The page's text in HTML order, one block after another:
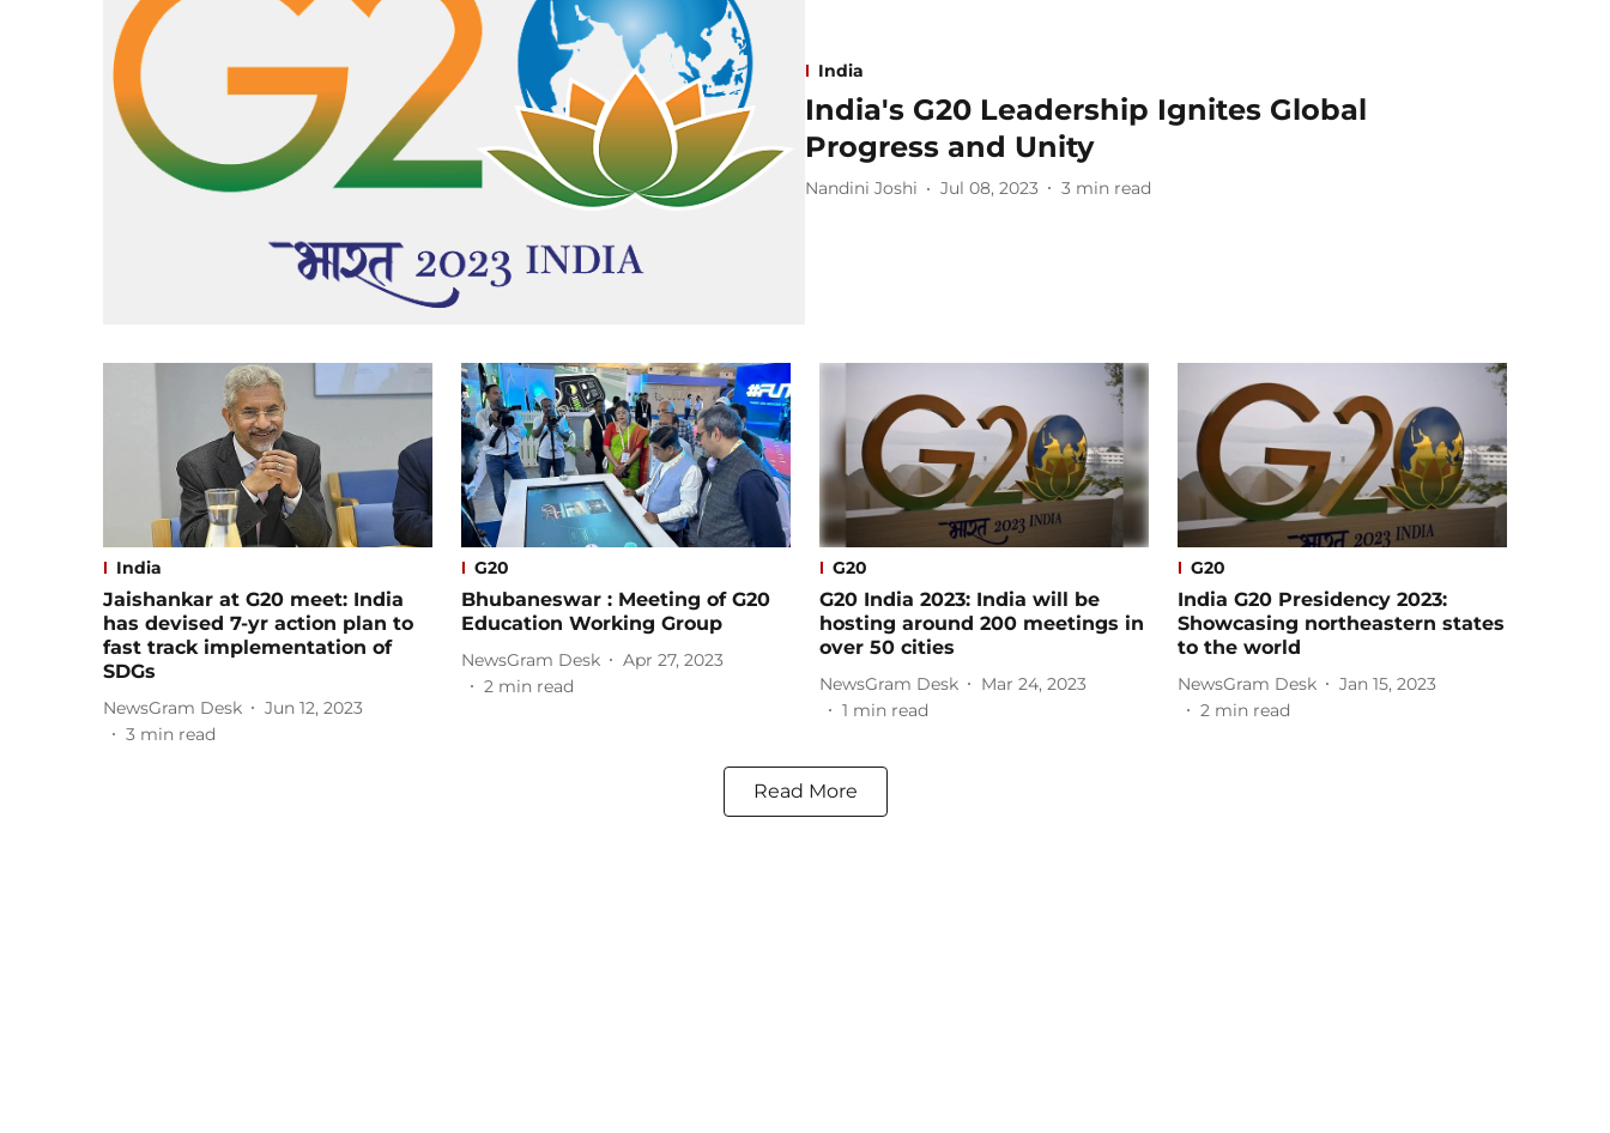
India
India's G20 Leadership Ignites Global
Progress and Unity
Nandini Joshi Jul 08, 2023 3 min read
India
Jaishankar at G20 meet: India
has devised 7-yr action plan to
fast track implementation of
SDGs
NewsGram Desk
Jun 12, 2023
3 min read
G20
Bhubaneswar : Meeting of G20
Education Working Group
NewsGram Desk
Apr 27, 2023
2 min read
G20
G20 India 2023: India will be
hosting around 200 meetings in
over 50 cities
NewsGram Desk
Mar 24, 2023
1 min read
G20
India G20 Presidency 2023:
Showcasing northeastern states
to the world
NewsGram Desk
Jan 15, 2023
2 min read
Read More